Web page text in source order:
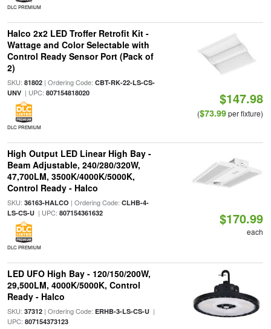
DLC PREMIUM
Halco 2x2 LED Troffer Retrofit Kit -
Wattage and Color Selectable with
Control Ready Sensor Port (Pack of
2)
SKU: 81802| Ordering Code: CBT-RK-22-LS-CS-
UNV| UPC: 807154818020
DLC PREMIUM
$147.98
($73.99per fixture)
High Output LED Linear High Bay -
Beam Adjustable, 240/280/320W,
47,700LM, 3500K/4000K/5000K,
Control Ready - Halco
SKU: 36163-HALCO | Ordering Code: CLHB-4-
LS-CS-U| UPC: 807154361632
DLC PREMIUM
$170.99
each
LED UFO High Bay - 120/150/200W,
29,500LM, 4000K/5000K, Control
Ready - Halco
SKU: 37312| Ordering Code: ERHB-3-LS-CS-U|
UPC: 807154373123